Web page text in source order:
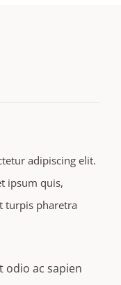
adipiscing elit.
ipsum quis,
turpis pharetra
odio ac sapien